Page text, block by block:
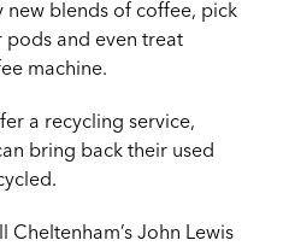
blends of coffee, pick
and even treat
machine.
a recycling service,
bring back their used
John Lewis